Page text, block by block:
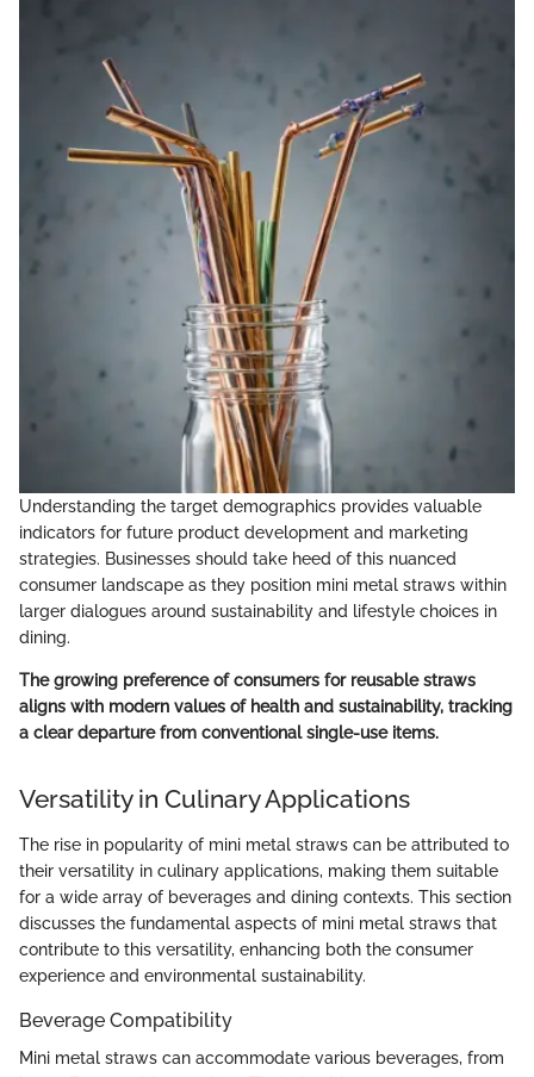
Understanding the target demographics provides valuable
indicators for future product development and marketing
strategies. Businesses should take heed of this nuanced
consumer landscape as they position mini metal straws within
larger dialogues around sustainability and lifestyle choices in
dining.
The growing preference of consumers for reusable straws
aligns with modern values of health and sustainability, tracking
a clear departure from conventional single-use items.
Versatility in Culinary Applications
The rise in popularity of mini metal straws can be attributed to
their versatility in culinary applications, making them suitable
for a wide array of beverages and dining contexts. This section
discusses the fundamental aspects of mini metal straws that
contribute to this versatility, enhancing both the consumer
experience and environmental sustainability.
Beverage Compatibility
Mini metal straws can accommodate various beverages, from